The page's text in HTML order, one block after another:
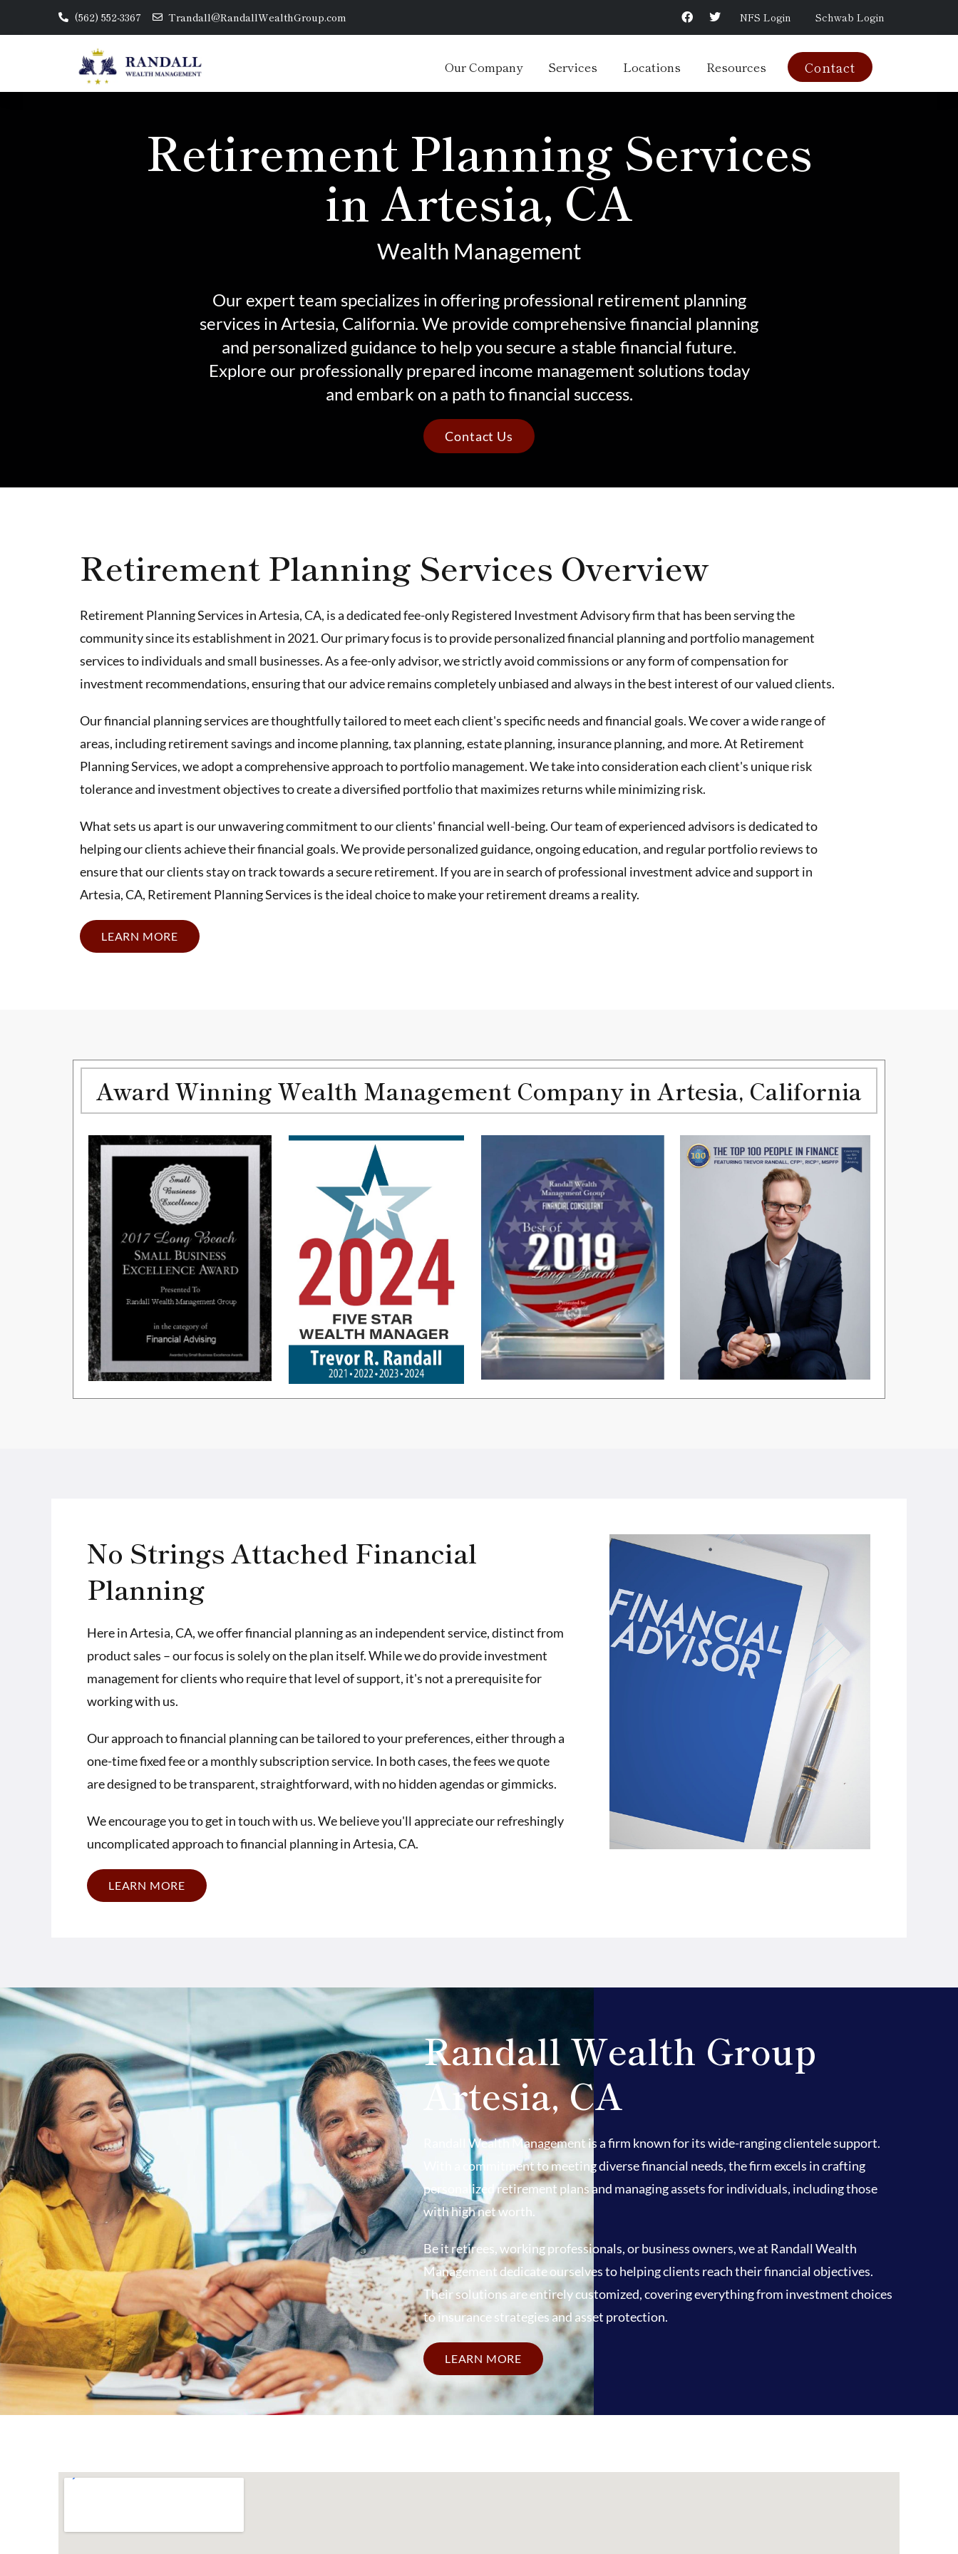
(562) 552-3367 Trandall@RandallWealthGroup.com NFS Login Schwab Login
Our Company Services Locations Resources Contact
Retirement Planning Services
in Artesia, CA
Wealth Management
Our expert team specializes in offering professional retirement planning
services in Artesia, California. We provide comprehensive financial planning
and personalized guidance to help you secure a stable financial future.
Explore our professionally prepared income management solutions today
and embark on a path to financial success.
Contact Us
Retirement Planning Services Overview
Retirement Planning Services in Artesia, CA, is a dedicated fee-only Registered Investment Advisory firm that has been serving the
community since its establishment in 2021. Our primary focus is to provide personalized financial planning and portfolio management
services to individuals and small businesses. As a fee-only advisor, we strictly avoid commissions or any form of compensation for
investment recommendations, ensuring that our advice remains completely unbiased and always in the best interest of our valued clients.
Our financial planning services are thoughtfully tailored to meet each client's specific needs and financial goals. We cover a wide range of
areas, including retirement savings and income planning, tax planning, estate planning, insurance planning, and more. At Retirement
Planning Services, we adopt a comprehensive approach to portfolio management. We take into consideration each client's unique risk
tolerance and investment objectives to create a diversified portfolio that maximizes returns while minimizing risk.
What sets us apart is our unwavering commitment to our clients' financial well-being. Our team of experienced advisors is dedicated to
helping our clients achieve their financial goals. We provide personalized guidance, ongoing education, and regular portfolio reviews to
ensure that our clients stay on track towards a secure retirement. If you are in search of professional investment advice and support in
Artesia, CA, Retirement Planning Services is the ideal choice to make your retirement dreams a reality.
LEARN MORE
Award Winning Wealth Management Company in Artesia, California
No Strings Attached Financial
Planning
Here in Artesia, CA, we offer financial planning as an independent service, distinct from
product sales – our focus is solely on the plan itself. While we do provide investment
management for clients who require that level of support, it's not a prerequisite for
working with us.
Our approach to financial planning can be tailored to your preferences, either through a
one-time fixed fee or a monthly subscription service. In both cases, the fees we quote
are designed to be transparent, straightforward, with no hidden agendas or gimmicks.
We encourage you to get in touch with us. We believe you'll appreciate our refreshingly
uncomplicated approach to financial planning in Artesia, CA.
LEARN MORE
Randall Wealth Group
Artesia, CA
Randall Wealth Management is a firm known for its wide-ranging clientele support.
With a commitment to meeting diverse financial needs, the firm excels in crafting
personalized retirement plans and managing assets for individuals, including those
with high net worth.
Be it retirees, working professionals, or business owners, we at Randall Wealth
Management dedicate ourselves to helping clients reach their financial objectives.
Their solutions are entirely customized, covering everything from investment choices
to insurance strategies and asset protection.
LEARN MORE